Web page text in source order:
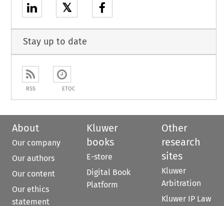
𝕏
Stay up to date
RSS ETOC
About
Our company
Our authors
Our content
Our ethics
statement
Kluwer
books
E-store
Digital Book
Platform
Other
research
sites
Kluwer
Arbitration
Kluwer IP Law